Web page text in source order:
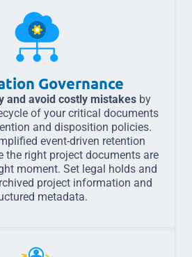
Governance
and avoid costly mistakes by
of your critical documents
and disposition policies.
event-driven retention
the right project documents are
moment. Set legal holds and
project information and
metadata.